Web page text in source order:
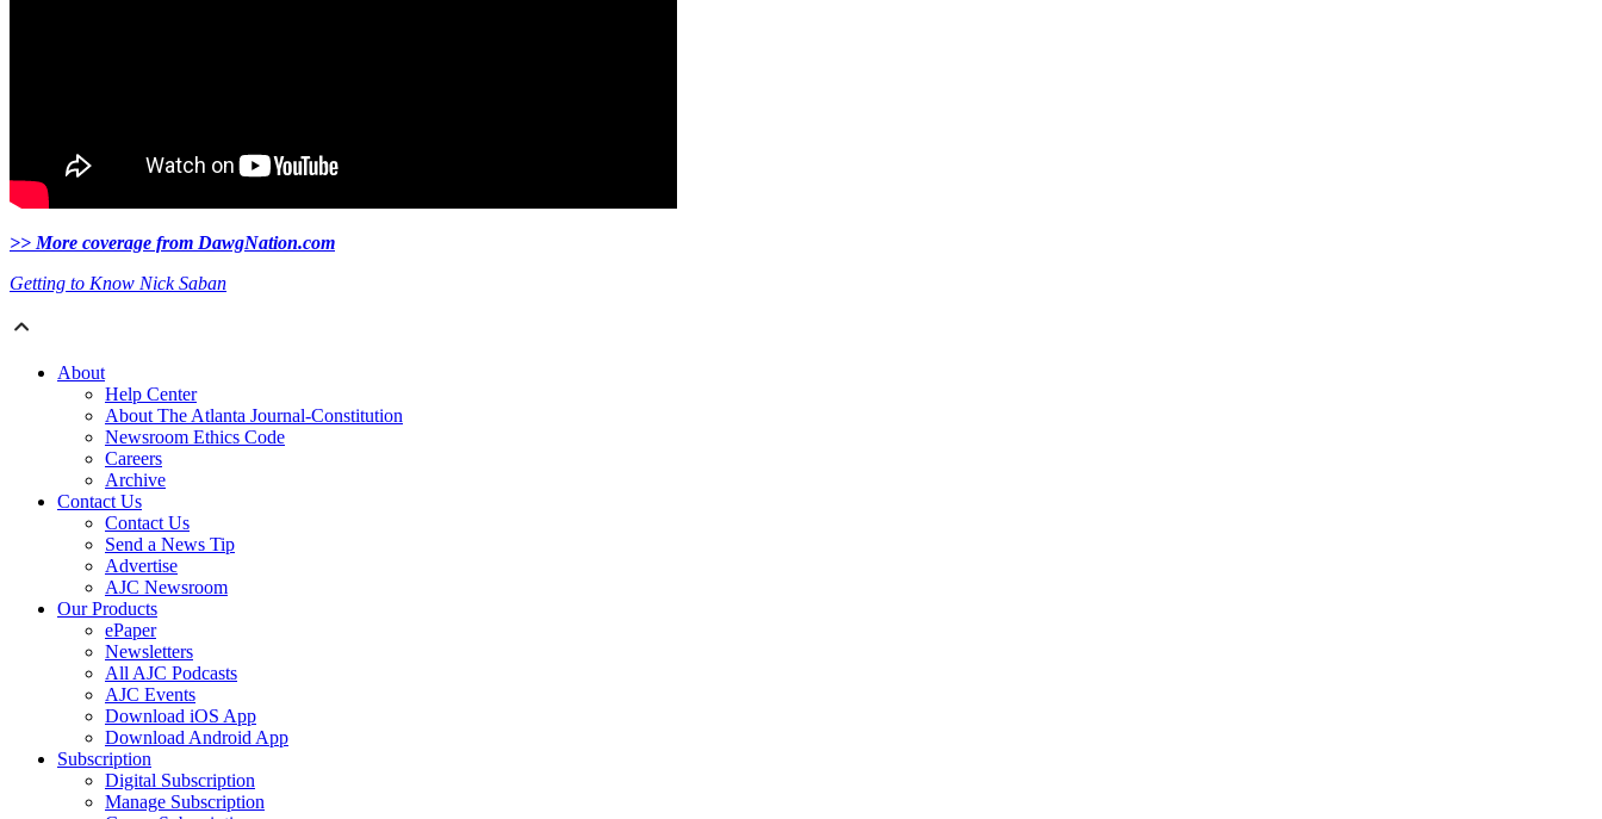
>> More coverage from DawgNation.com
Getting to Know Nick Saban
About
Help Center
About The Atlanta Journal-Constitution
Newsroom Ethics Code
Careers
Archive
Contact Us
Contact Us
Send a News Tip
Advertise
AJC Newsroom
Our Products
ePaper
Newsletters
All AJC Podcasts
AJC Events
Download iOS App
Download Android App
Subscription
Digital Subscription
Manage Subscription